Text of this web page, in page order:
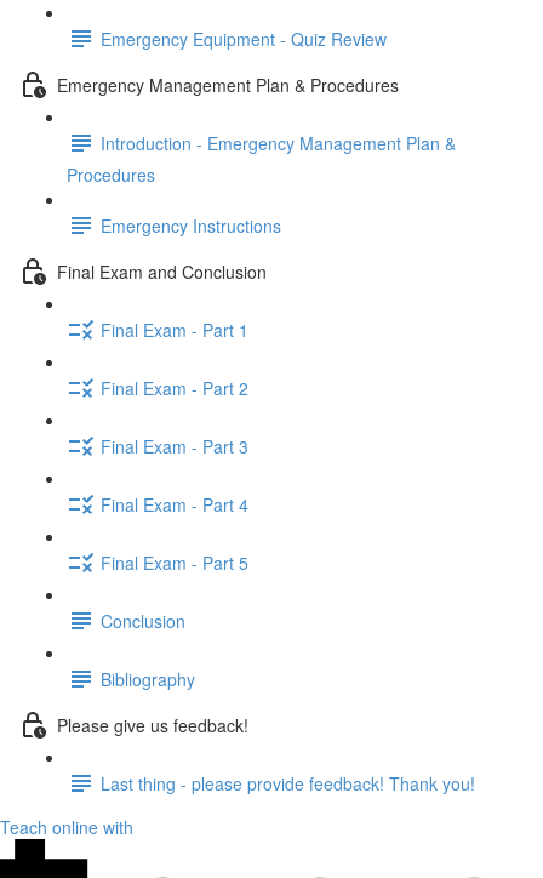
Emergency Equipment - Quiz Review
Emergency Management Plan & Procedures
Introduction - Emergency Management Plan &
Procedures
Emergency Instructions
Final Exam and Conclusion
Final Exam - Part 1
Final Exam - Part 2
Final Exam - Part 3
Final Exam - Part 4
Final Exam - Part 5
Conclusion
Bibliography
Please give us feedback!
Last thing - please provide feedback! Thank you!
Teach online with